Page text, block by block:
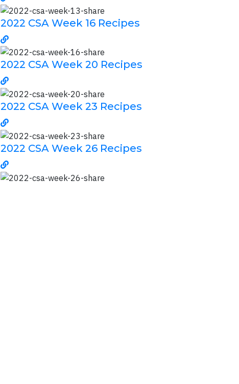
2022 CSA Week 16 Recipes
2022 CSA Week 20 Recipes
2022 CSA Week 23 Recipes
2022 CSA Week 26 Recipes